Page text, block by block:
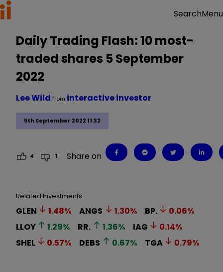
SearchMenu
Daily Trading Flash: 10 most-
traded shares 5 September
2022
5th September 2022 11:32
Lee Wild from interactive investor
4 1 Share on
Related Investments
GLEN 1.48% ANGS 1.30% BP. 0.06%
LLOY
1.29% RR. 1.36% IAG 0.14%
SHEL
0.57% DEBS 0.67% TGA 0.79%